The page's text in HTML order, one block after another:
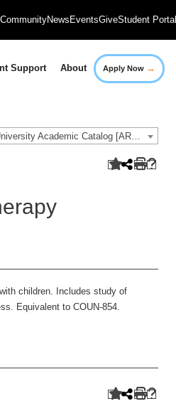
CommunityNews EventsGiveStudent Portal
Support About Apply Now →
2021-2022 Governors State University Academic Catalog [ARCHIVED CATALOG]
children. Includes study of
Equivalent to COUN-854.